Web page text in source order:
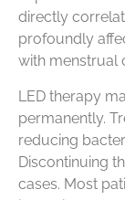
directly
profoundly
with menstrual
LED therapy
permanently.
reducing
Discontinuing
cases. Most